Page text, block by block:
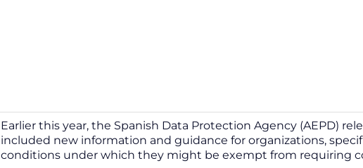
Earlier this year, the Spanish Data Protection Agency (AEPD)
included new information and guidance for organizations,
conditions under which they might be exempt from requiring